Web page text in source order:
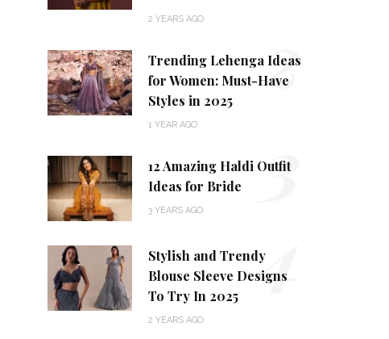
2 YEARS AGO
Trending Lehenga Ideas
for Women: Must-Have
Styles in 2025
1 YEAR AGO
2
12 Amazing Haldi Outfit
Ideas for Bride
3 YEARS AGO 3
Stylish and Trendy
Blouse Sleeve Designs
To Try In 2025
2 YEARS AGO
4